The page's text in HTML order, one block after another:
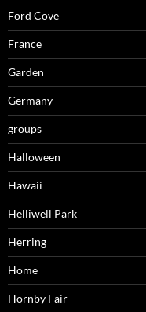
Ford Cove
France
Garden
Germany
groups
Halloween
Hawaii
Helliwell Park
Herring
Home
Hornby Fair